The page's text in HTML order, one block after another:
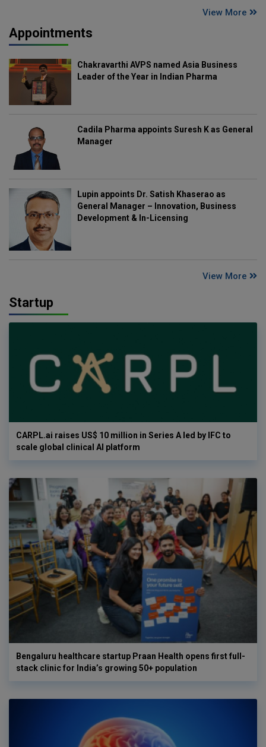
View More
Appointments
Chakravarthi AVPS named Asia Business
Leader of the Year in Indian Pharma
Cadila Pharma appoints Suresh K as General
Manager
Lupin appoints Dr. Satish Khaserao as
General Manager – Innovation, Business
Development & In-Licensing
View More
Startup
CARPL.ai raises US$ 10 million in Series A led by IFC to
scale global clinical AI platform
Bengaluru healthcare startup Praan Health opens first full-
stack clinic for India’s growing 50+ population